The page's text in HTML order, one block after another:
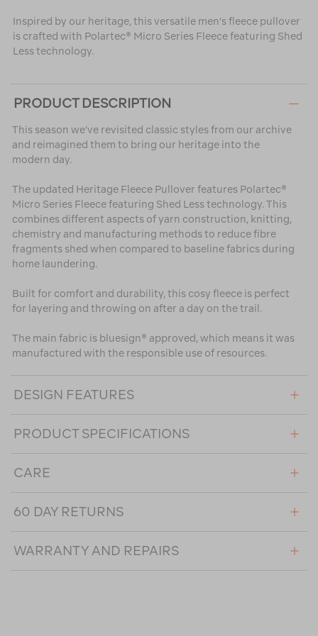
Inspired by our heritage, this versatile men’s fleece pullover
is crafted with Polartec® Micro Series Fleece featuring Shed
Less technology.
PRODUCT DESCRIPTION
This season we’ve revisited classic styles from our archive
and reimagined them to bring our heritage into the
modern day.
The updated Heritage Fleece Pullover features Polartec®
Micro Series Fleece featuring Shed Less technology. This
combines different aspects of yarn construction, knitting,
chemistry and manufacturing methods to reduce fibre
fragments shed when compared to baseline fabrics during
home laundering.
Built for comfort and durability, this cosy fleece is perfect
for layering and throwing on after a day on the trail.
The main fabric is bluesign® approved, which means it was
manufactured with the responsible use of resources.
DESIGN FEATURES
PRODUCT SPECIFICATIONS
CARE
60 DAY RETURNS
WARRANTY AND REPAIRS